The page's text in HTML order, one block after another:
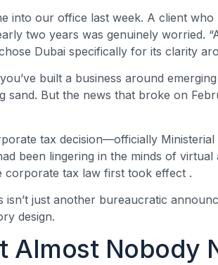
into our office last week. A client who
two years was genuinely worried.
Dubai specifically for its clarity
built a business around
sand. But the news that broke on
tax decision—officially
been lingering in the minds of virtual
corporate tax law first took effect .
isn’t just another bureaucratic
design.
Almost Nobody